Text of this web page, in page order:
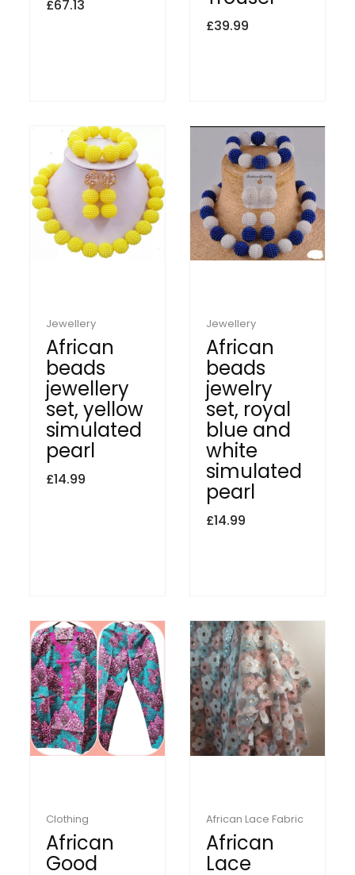
£67.13
£39.99
Jewellery
African
beads
jewellery
set, yellow
simulated
pearl
£14.99
Jewellery
African
beads
jewelry
set, royal
blue and
white
simulated
pearl
£14.99
Clothing
African
Good
African Lace Fabric
African
Lace